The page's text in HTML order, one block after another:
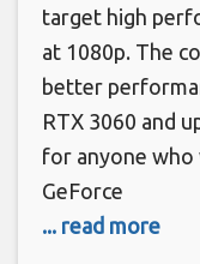
target high
at 1080p. The
better
RTX 3060 and
for anyone
GeForce
... read more